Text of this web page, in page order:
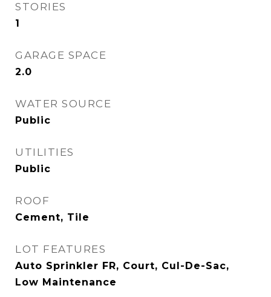
STORIES
1
GARAGE SPACE
2.0
WATER SOURCE
Public
UTILITIES
Public
ROOF
Cement, Tile
LOT FEATURES
Auto Sprinkler FR, Court, Cul-De-Sac,
Low Maintenance